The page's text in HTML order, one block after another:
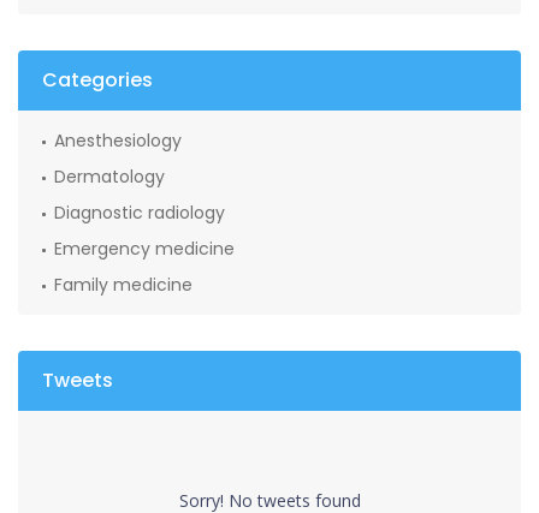
Categories
Anesthesiology
Dermatology
Diagnostic radiology
Emergency medicine
Family medicine
Tweets
Sorry! No tweets found